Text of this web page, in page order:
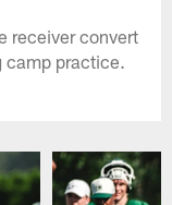
receiver convert
camp practice.